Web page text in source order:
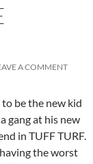
A COMMENT
to be the new kid
gang at his new
in TUFF TURF.
the worst